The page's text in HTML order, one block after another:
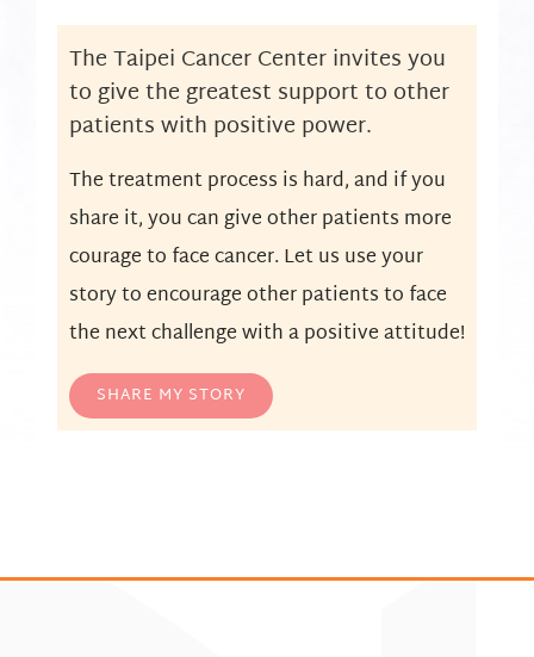
The Taipei Cancer Center invites you
to give the greatest support to other
patients with positive power.
The treatment process is hard, and if you
share it, you can give other patients more
courage to face cancer. Let us use your
story to encourage other patients to face
the next challenge with a positive attitude!
SHARE MY STORY